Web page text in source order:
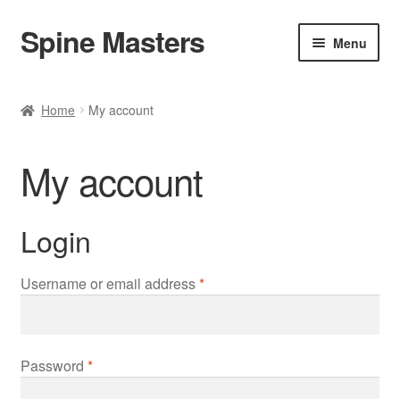
Skip
to
Skip
to
Spine Masters Menu
Products
Contact Us
Home My account
My account
Login
Username or email address*Required
Password *Required